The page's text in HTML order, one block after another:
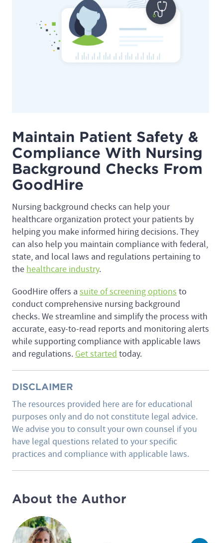
Maintain Patient Safety &
Compliance With Nursing
Background Checks From
GoodHire
Nursing background checks can help your
healthcare organization protect your patients by
helping you make informed hiring decisions. They
can also help you maintain compliance with federal,
state, and local laws and regulations pertaining to
the healthcare industry.
GoodHire offers a suite of screening options to
conduct comprehensive nursing background
checks. We streamline and simplify the process with
accurate, easy-to-read reports and monitoring alerts
while supporting compliance with applicable laws
and regulations. Get started today.
DISCLAIMER
The resources provided here are for educational
purposes only and do not constitute legal advice.
We advise you to consult your own counsel if you
have legal questions related to your specific
practices and compliance with applicable laws.
About the Author